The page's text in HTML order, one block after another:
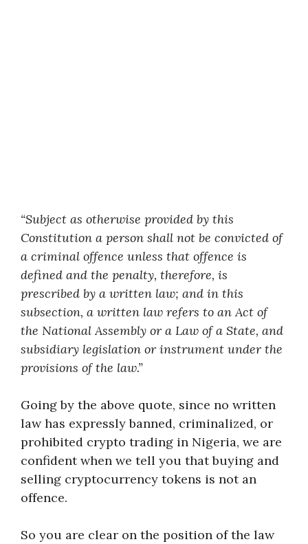
“Subject as otherwise provided by this
Constitution a person shall not be convicted of
a criminal offence unless that offence is
defined and the penalty, therefore, is
prescribed by a written law; and in this
subsection, a written law refers to an Act of
the National Assembly or a Law of a State, and
subsidiary legislation or instrument under the
provisions of the law.”
Going by the above quote, since no written
law has expressly banned, criminalized, or
prohibited crypto trading in Nigeria, we are
confident when we tell you that buying and
selling cryptocurrency tokens is not an
offence.
So you are clear on the position of the law